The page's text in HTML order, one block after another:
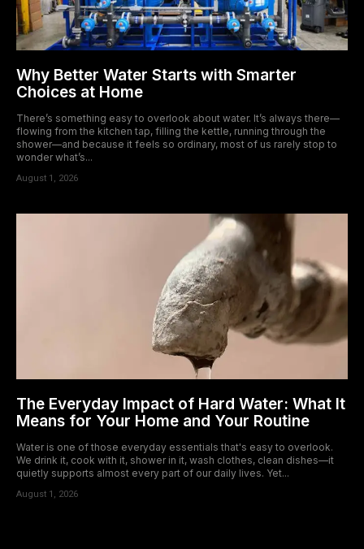
Why Better Water Starts with Smarter
Choices at Home
There’s something easy to overlook about water. It’s always there—
flowing from the kitchen tap, filling the kettle, running through the
shower—and because it feels so ordinary, most of us rarely stop to
wonder what’s...
August 1, 2026
The Everyday Impact of Hard Water: What It
Means for Your Home and Your Routine
Water is one of those everyday essentials that's easy to overlook.
We drink it, cook with it, shower in it, wash clothes, clean dishes—it
quietly supports almost every part of our daily lives. Yet...
August 1, 2026